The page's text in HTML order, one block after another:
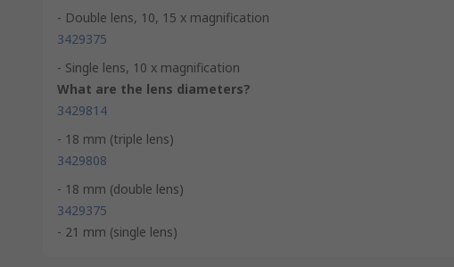
- Double lens, 10, 15 x magnification
3429375
- Single lens, 10 x magnification
What are the lens diameters?
3429814
- 18 mm (triple lens)
3429808
- 18 mm (double lens)
3429375
- 21 mm (single lens)